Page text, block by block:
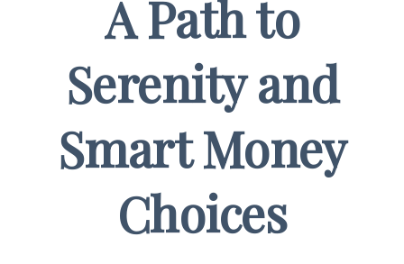
A Path to
Serenity and
Smart Money
Choices